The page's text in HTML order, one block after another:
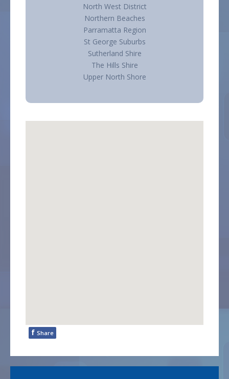
North West District
Northern Beaches
Parramatta Region
St George Suburbs
Sutherland Shire
The Hills Shire
Upper North Shore
f Share